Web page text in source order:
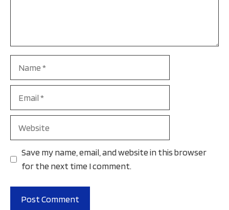
Save my name, email, and website in this browser
for the next time I comment.